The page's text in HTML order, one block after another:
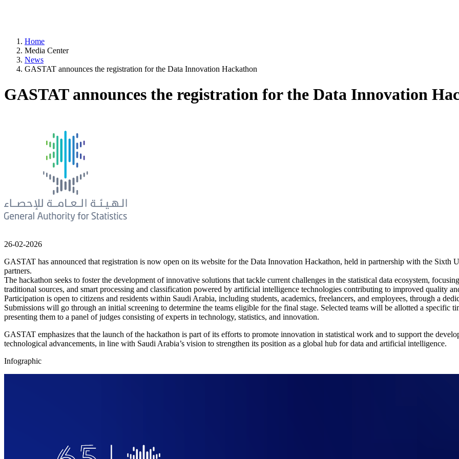
Home
Media Center
News
GASTAT announces the registration for the Data Innovation Hackathon
GASTAT announces the registration for the Data Innovation
26-02-2026
GASTAT has announced that registration is now open on its website for the Data Innovation Hackathon, held in partnership with the
partners.
The hackathon seeks to foster the development of innovative solutions that tackle current challenges in the statistical data ecosystem,
traditional sources, and smart processing and classification powered by artificial intelligence technologies contributing to improved quality
Participation is open to citizens and residents within Saudi Arabia, including students, academics, freelancers, and employees, through a
Submissions will go through an initial screening to determine the teams eligible for the final stage. Selected teams will be allotted a specific
presenting them to a panel of judges consisting of experts in technology, statistics, and innovation.
GASTAT emphasizes that the launch of the hackathon is part of its efforts to promote innovation in statistical work and to support the
technological advancements, in line with Saudi Arabia’s vision to strengthen its position as a global hub for data and artificial intelligence.
Infographic